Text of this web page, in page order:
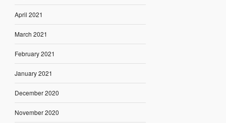
April 2021
March 2021
February 2021
January 2021
December 2020
November 2020